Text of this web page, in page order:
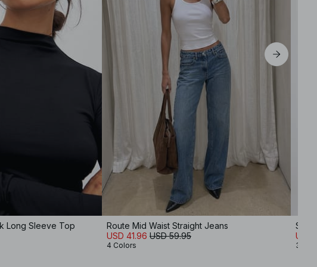
Long Sleeve Top
Route Mid Waist Straight Jeans
USD 41.96 USD 59.95
4 Colors
USD
3